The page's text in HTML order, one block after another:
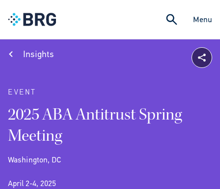
Menu
Insights
EVENT
2025 ABA Antitrust Spring
Meeting
Washington, DC
April 2-4, 2025